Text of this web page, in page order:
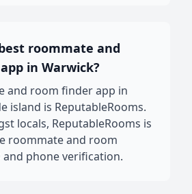
roommate and
in Warwick?
and room finder app in
island is ReputableRooms.
locals, ReputableRooms is
roommate and room
phone verification.